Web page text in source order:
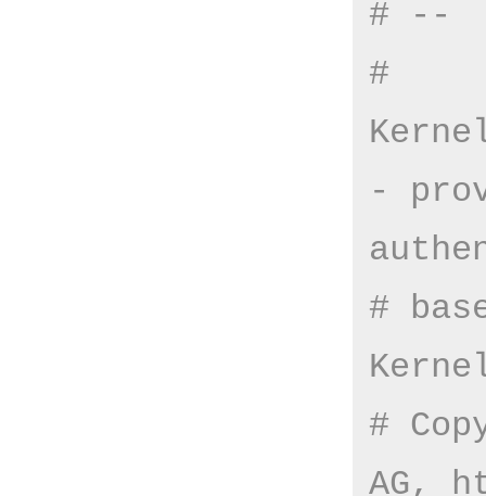
# --
#
-
#
#
AG,